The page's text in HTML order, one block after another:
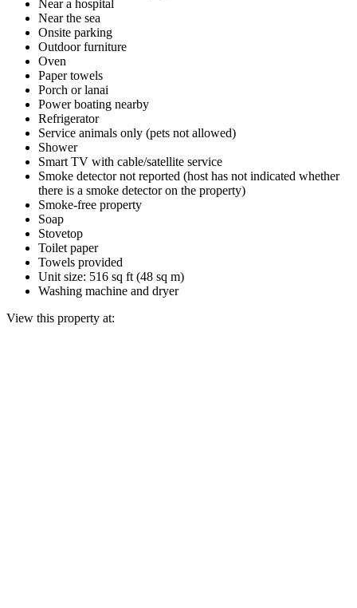
Near a hospital
Near the sea
Onsite parking
Outdoor furniture
Oven
Paper towels
Porch or lanai
Power boating nearby
Refrigerator
Service animals only (pets not allowed)
Shower
Smart TV with cable/satellite service
Smoke detector not reported (host has not indicated whether
there is a smoke detector on the property)
Smoke-free property
Soap
Stovetop
Toilet paper
Towels provided
Unit size: 516 sq ft (48 sq m)
Washing machine and dryer
View this property at: